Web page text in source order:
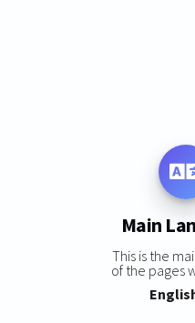
Main
This is the
of the pages